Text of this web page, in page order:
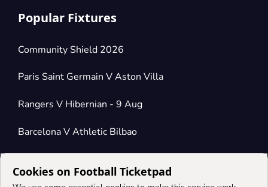
Popular Fixtures
Community Shield 2026
Paris Saint Germain V Aston Villa
Rangers V Hibernian - 9 Aug
Barcelona V Athletic Bilbao
Connect
Cookies on Football Ticketpad